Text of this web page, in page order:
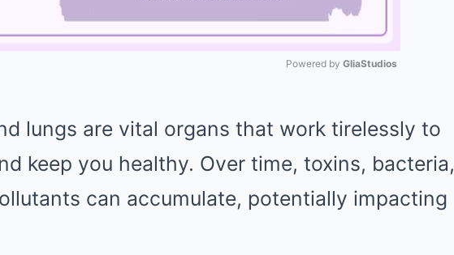
Powered by GliaStudios
lungs are vital organs that work tirelessly to
keep you healthy. Over time, toxins, bacteria,
can accumulate, potentially impacting